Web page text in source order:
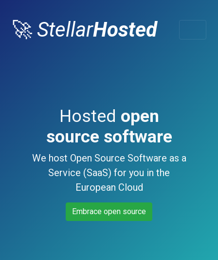
🚀 StellarHosted
Hosted open
source software
We host Open Source Software as a
Service (SaaS) for you in the
European Cloud
Embrace open source